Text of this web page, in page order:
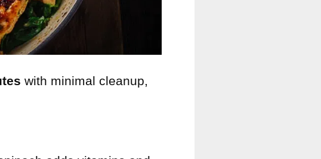
with minimal cleanup,